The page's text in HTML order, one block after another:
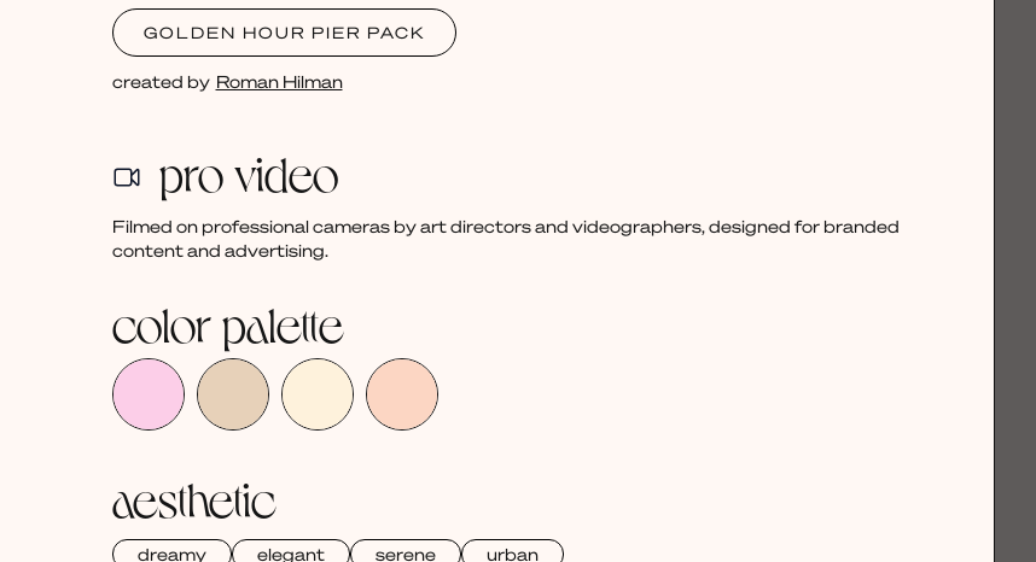
GOLDEN HOUR PIER PACK
created by Roman Hilman
pro video
Filmed on professional cameras by art directors and videographers, designed for branded
content and advertising.
color palette
aesthetic
dreamy elegant serene urban